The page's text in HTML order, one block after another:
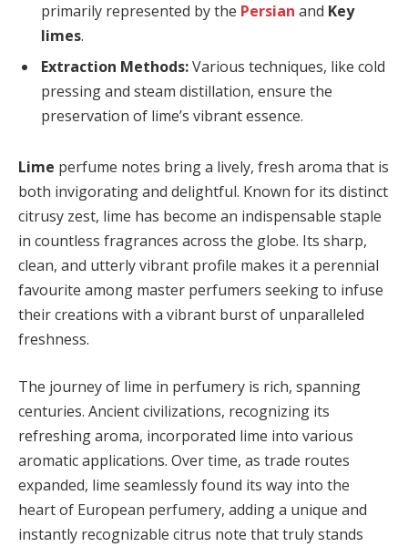
primarily represented by the Persian and Key
limes.
Extraction Methods:Various techniques, like cold
pressing and steam distillation, ensure the
preservation of lime’s vibrant essence.
Lime perfume notes bring a lively, fresh aroma that is
both invigorating and delightful. Known for its distinct
citrusy zest, lime has become an indispensable staple
in countless fragrances across the globe. Its sharp,
clean, and utterly vibrant profile makes it a perennial
favourite among master perfumers seeking to infuse
their creations with a vibrant burst of unparalleled
freshness.
The journey of lime in perfumery is rich, spanning
centuries. Ancient civilizations, recognizing its
refreshing aroma, incorporated lime into various
aromatic applications. Over time, as trade routes
expanded, lime seamlessly found its way into the
heart of European perfumery, adding a unique and
instantly recognizable citrus note that truly stands